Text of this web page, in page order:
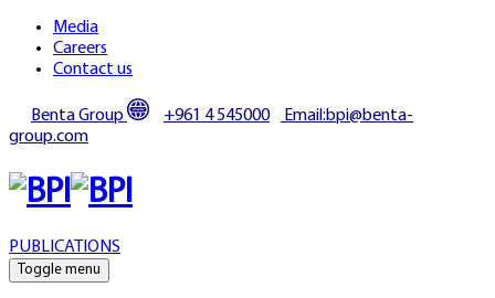
Media
Careers
Contact us
Benta Group +961 4 545000
Email:bpi@benta-
group.com
PUBLICATIONS
Toggle menu